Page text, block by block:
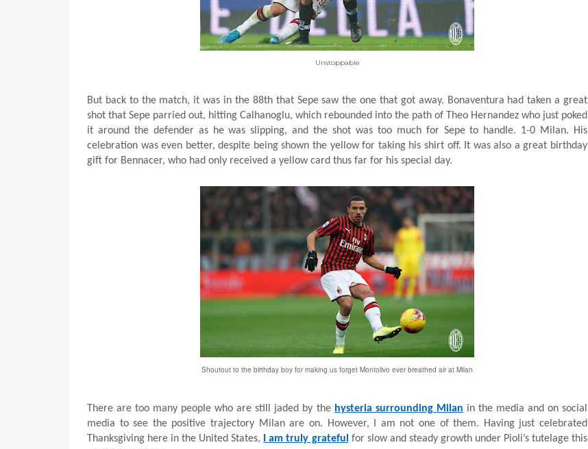
Unstoppable
But back to the match, it was in the 88th that Sepe saw the one that got away. Bonaventura had taken a great
shot that Sepe parried out, hitting Calhanoglu, which rebounded into the path of Theo Hernandez who just poked
it around the defender as he was slipping, and the shot was too much for Sepe to handle. 1-0 Milan. His
celebration was even better, despite being shown the yellow for taking his shirt off. It was also a great birthday
gift for Bennacer, who had only received a yellow card thus far for his special day.
Shoutout to the birthday boy for making us forget Montolivo ever breathed air at Milan
There are too many people who are still jaded by the hysteria surrounding Milan in the media and on social
media to see the positive trajectory Milan are on. However, I am not one of them. Having just celebrated
Thanksgiving here in the United States,
I am truly grateful for slow and steady growth under Pioli’s tutelage this